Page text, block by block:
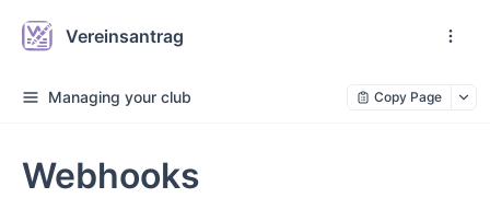
Vereinsantrag
Managing your club Copy Page
Webhooks